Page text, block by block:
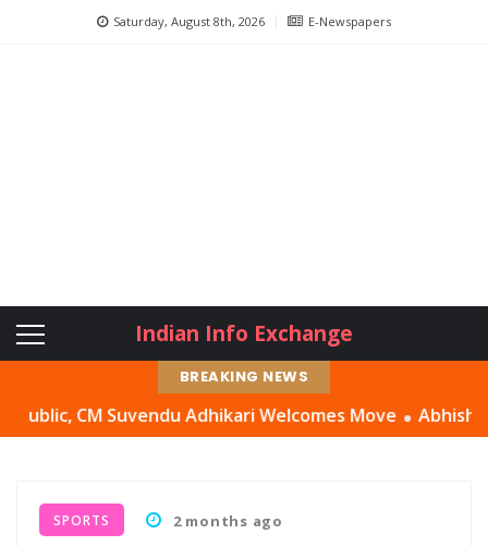
Saturday, August 8th, 2026 E-Newspapers
Indian Info Exchange
BREAKING NEWS
Suvendu Adhikari Welcomes Move Abhishek
SPORTS 2 months ago